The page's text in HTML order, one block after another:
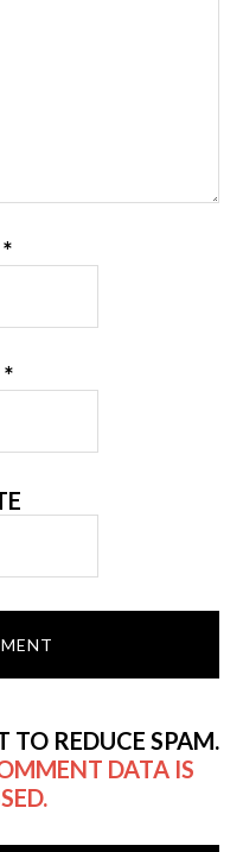
*
*
TO REDUCE SPAM.
DATA IS